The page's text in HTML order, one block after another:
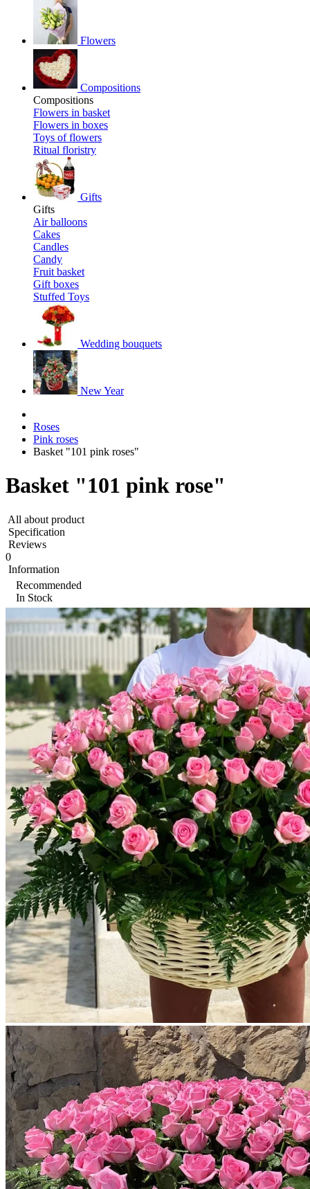
Flowers
Compositions
Compositions
Flowers in basket
Flowers in boxes
Toys of flowers
Ritual floristry
Gifts
Gifts
Air balloons
Cakes
Candles
Candy
Fruit basket
Gift boxes
Stuffed Toys
Wedding bouquets
New Year
Roses
Pink roses
Basket "101 pink roses"
Basket "101 pink rose"
All about product
Specification
Reviews
0
Information
Recommended
In Stock